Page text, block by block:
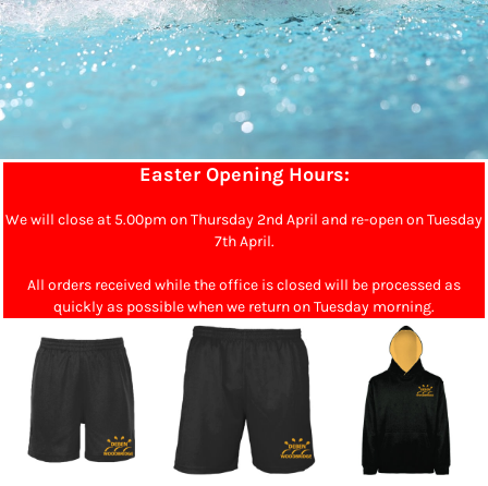
Easter Opening Hours:
We will close at 5.00pm on Thursday 2nd April and re-open on Tuesday
7th April.
All orders received while the office is closed will be processed as
quickly as possible when we return on Tuesday morning.